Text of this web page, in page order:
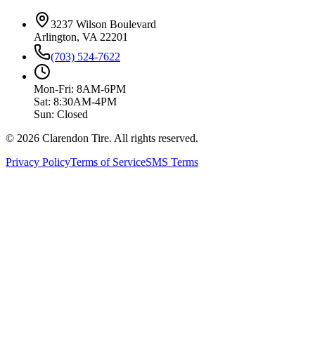
3237 Wilson Boulevard
Arlington, VA 22201
(703) 524-7622
Mon-Fri: 8AM-6PM
Sat: 8:30AM-4PM
Sun: Closed
© 2026 Clarendon Tire. All rights reserved.
Privacy PolicyTerms of ServiceSMS Terms